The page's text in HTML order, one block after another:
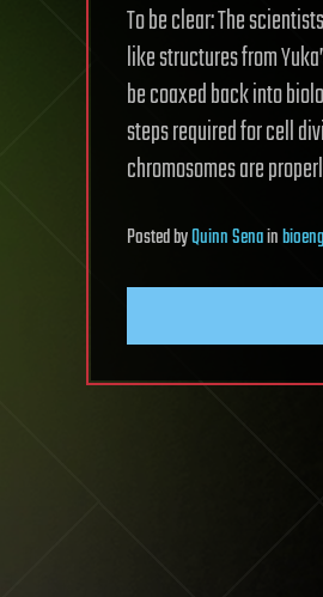
To be clear: The
like structures from
be coaxed back into
steps required for cell
chromosomes are
PostedbyQuinn Senain